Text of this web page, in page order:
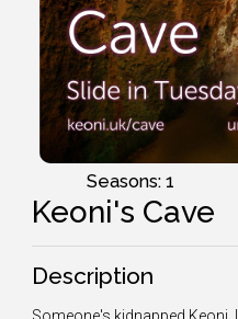
Seasons: 1
Keoni's Cave
Description